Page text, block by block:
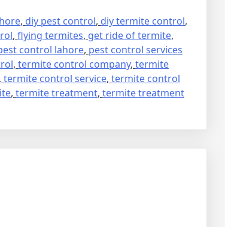
, diy pest control, diy termite control,
, flying termites, get ride of termite,
control lahore, pest control services
, termite control company, termite
, termite control service, termite control
, termite treatment, termite treatment